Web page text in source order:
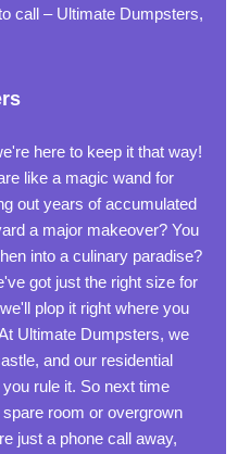
call – Ultimate Dumpsters,
here to keep it that way!
like a magic wand for
out years of accumulated
a major makeover? You
into a culinary paradise?
got just the right size for
plop it right where you
Ultimate Dumpsters, we
and our residential
rule it. So next time
room or overgrown
just a phone call away,